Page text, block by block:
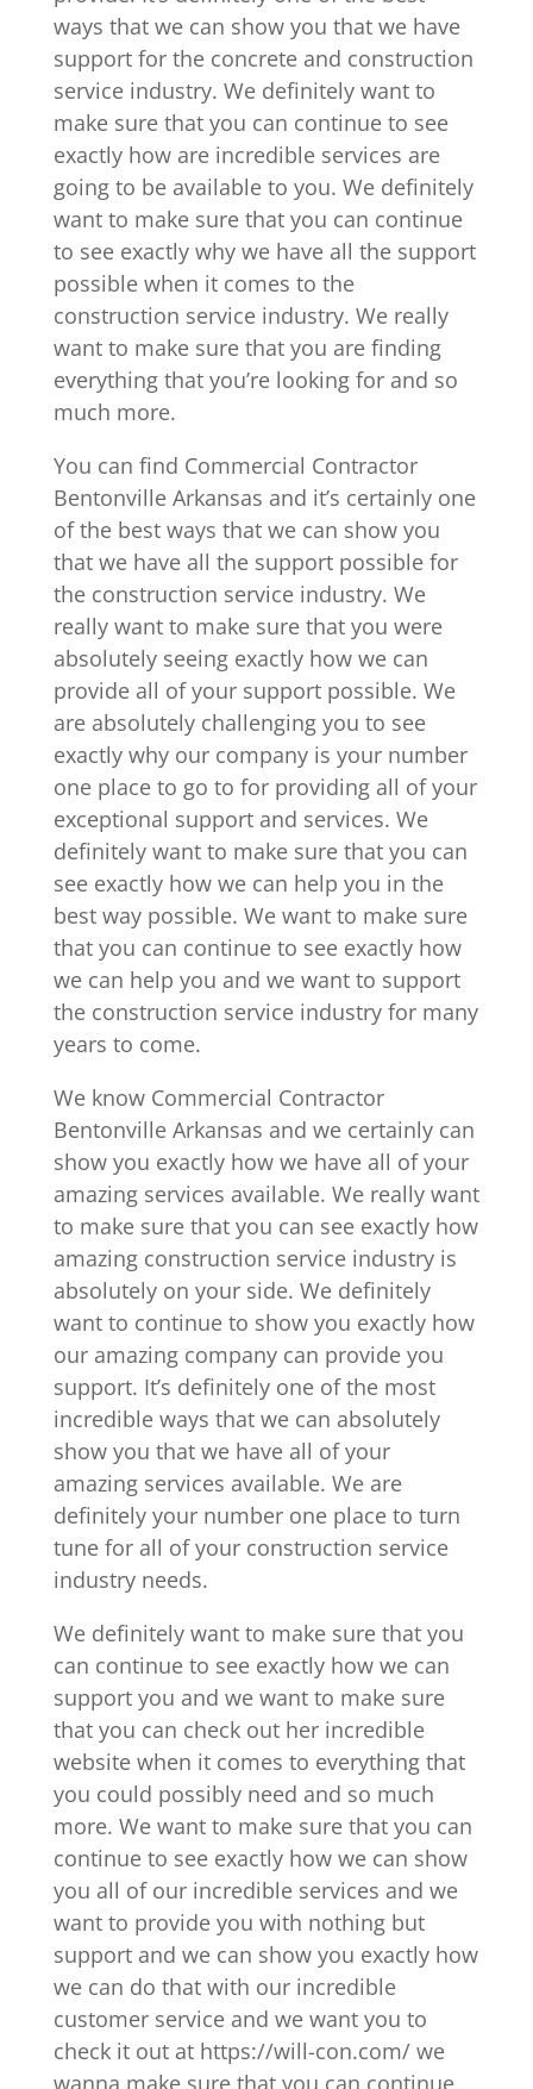
ways that we can show you that we have
support for the concrete and construction
service industry. We definitely want to
make sure that you can continue to see
exactly how are incredible services are
going to be available to you. We definitely
want to make sure that you can continue
to see exactly why we have all the support
possible when it comes to the
construction service industry. We really
want to make sure that you are finding
everything that you’re looking for and so
much more.
You can find Commercial Contractor
Bentonville Arkansas and it’s certainly one
of the best ways that we can show you
that we have all the support possible for
the construction service industry. We
really want to make sure that you were
absolutely seeing exactly how we can
provide all of your support possible. We
are absolutely challenging you to see
exactly why our company is your number
one place to go to for providing all of your
exceptional support and services. We
definitely want to make sure that you can
see exactly how we can help you in the
best way possible. We want to make sure
that you can continue to see exactly how
we can help you and we want to support
the construction service industry for many
years to come.
We know Commercial Contractor
Bentonville Arkansas and we certainly can
show you exactly how we have all of your
amazing services available. We really want
to make sure that you can see exactly how
amazing construction service industry is
absolutely on your side. We definitely
want to continue to show you exactly how
our amazing company can provide you
support. It’s definitely one of the most
incredible ways that we can absolutely
show you that we have all of your
amazing services available. We are
definitely your number one place to turn
tune for all of your construction service
industry needs.
We definitely want to make sure that you
can continue to see exactly how we can
support you and we want to make sure
that you can check out her incredible
website when it comes to everything that
you could possibly need and so much
more. We want to make sure that you can
continue to see exactly how we can show
you all of our incredible services and we
want to provide you with nothing but
support and we can show you exactly how
we can do that with our incredible
customer service and we want you to
check it out at https://will-con.com/ we
wanna make sure that you can continue